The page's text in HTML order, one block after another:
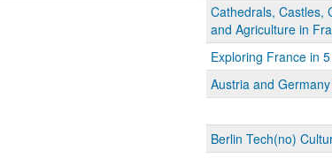
Cathedrals, Castles,
and Agriculture in
Exploring France in
Austria and
Berlin Tech(no)